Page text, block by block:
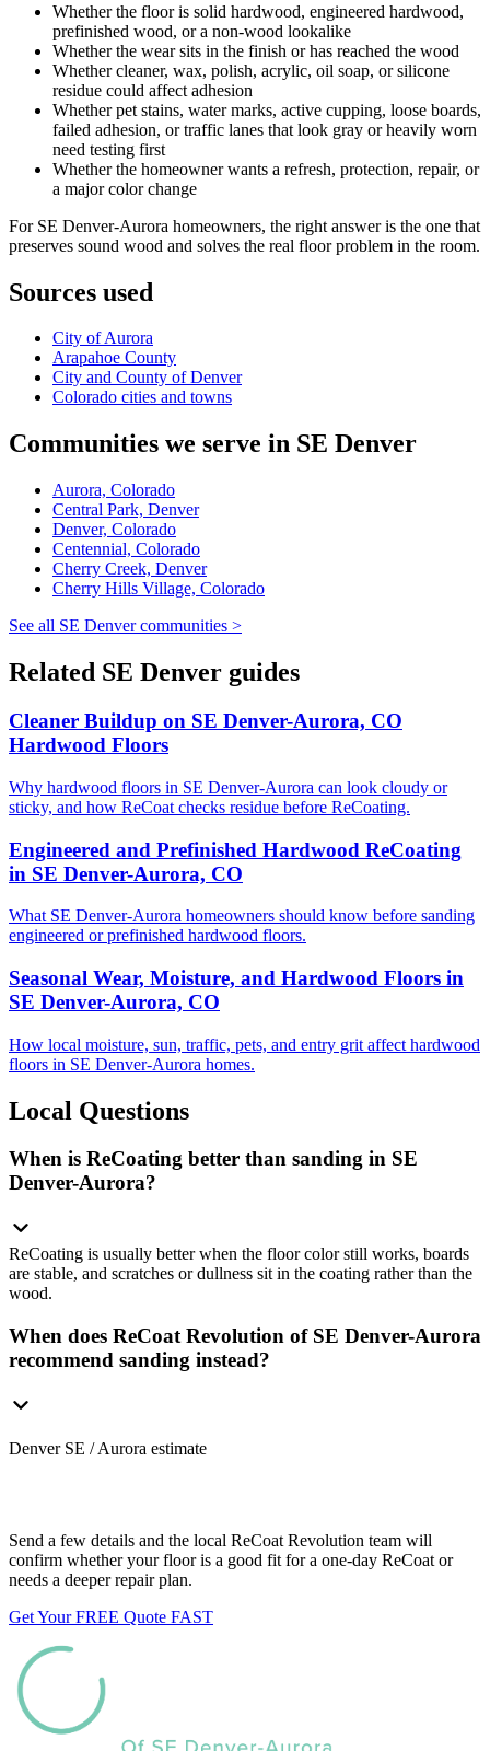
Whether the floor is solid hardwood, engineered hardwood,
prefinished wood, or a non-wood lookalike
Whether the wear sits in the finish or has reached the wood
Whether cleaner, wax, polish, acrylic, oil soap, or silicone
residue could affect adhesion
Whether pet stains, water marks, active cupping, loose boards,
failed adhesion, or traffic lanes that look gray or heavily worn
need testing first
Whether the homeowner wants a refresh, protection, repair, or
a major color change
For SE Denver-Aurora homeowners, the right answer is the one that
preserves sound wood and solves the real floor problem in the room.
Sources used
City of Aurora
Arapahoe County
City and County of Denver
Colorado cities and towns
Communities we serve in SE Denver
Aurora, Colorado
Central Park, Denver
Denver, Colorado
Centennial, Colorado
Cherry Creek, Denver
Cherry Hills Village, Colorado
See all SE Denver communities >
Related SE Denver guides
Cleaner Buildup on SE Denver-Aurora, CO
Hardwood Floors
Why hardwood floors in SE Denver-Aurora can look cloudy or
sticky, and how ReCoat checks residue before ReCoating.
Engineered and Prefinished Hardwood ReCoating
in SE Denver-Aurora, CO
What SE Denver-Aurora homeowners should know before sanding
engineered or prefinished hardwood floors.
Seasonal Wear, Moisture, and Hardwood Floors in
SE Denver-Aurora, CO
How local moisture, sun, traffic, pets, and entry grit affect hardwood
floors in SE Denver-Aurora homes.
Local Questions
When is ReCoating better than sanding in SE
Denver-Aurora?
ReCoating is usually better when the floor color still works, boards
are stable, and scratches or dullness sit in the coating rather than the
wood.
When does ReCoat Revolution of SE Denver-Aurora
recommend sanding instead?
Denver SE / Aurora estimate
Send a few details and the local ReCoat Revolution team will
confirm whether your floor is a good fit for a one-day ReCoat or
needs a deeper repair plan.
Get Your FREE Quote FAST